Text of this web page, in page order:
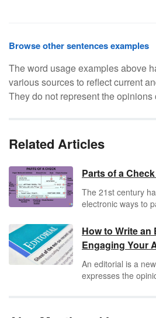
Browse other sentences examples
The word usage examples above
various sources to reflect current
They do not represent the opinions
Related Articles
Parts of a
The 21st century
electronic ways to
important skill in
don’t know how to
Keep reading to
check in simple
can protect you
How to Write
Engaging Your
An editorial is a
expresses the